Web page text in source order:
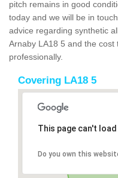
pitch remains in good
today and we will be in
advice regarding synthetic
Arnaby LA18 5 and the
professionally.
Covering LA18 5
This page can't
Do you own this